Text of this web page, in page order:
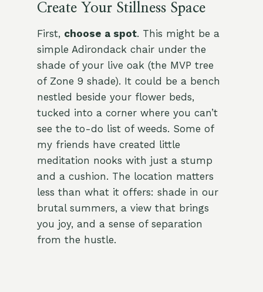
Create Your Stillness Space
First, choose a spot. This might be a
simple Adirondack chair under the
shade of your live oak (the MVP tree
of Zone 9 shade). It could be a bench
nestled beside your flower beds,
tucked into a corner where you can’t
see the to-do list of weeds. Some of
my friends have created little
meditation nooks with just a stump
and a cushion. The location matters
less than what it offers: shade in our
brutal summers, a view that brings
you joy, and a sense of separation
from the hustle.